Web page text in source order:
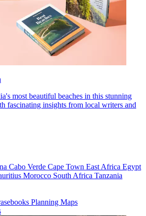
most beautiful beaches in this stunning
fascinating insights from local writers and
Cabo Verde Cape Town East Africa Egypt
Morocco South Africa Tanzania
Planning Maps